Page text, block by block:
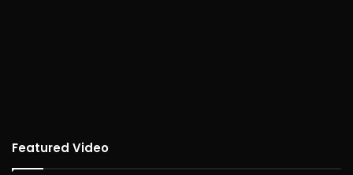
Featured Video